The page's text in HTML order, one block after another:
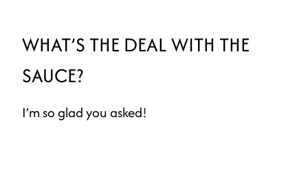
WHAT’S THE DEAL WITH THE
SAUCE?
I’m so glad you asked!